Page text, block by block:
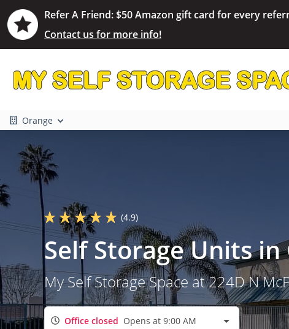
Refer A Friend: $50 Amazon gift card for every
Contact us for more info!
Orange
(4.9)
Self Storage Units in
My Self Storage Space at 224D N
Office closed Opens at 9:00 AM